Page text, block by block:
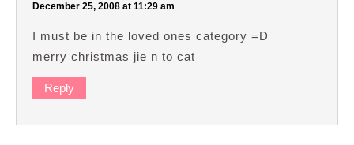
December 25, 2008 at 11:29 am
I must be in the loved ones category =D
merry christmas jie n to cat
Reply